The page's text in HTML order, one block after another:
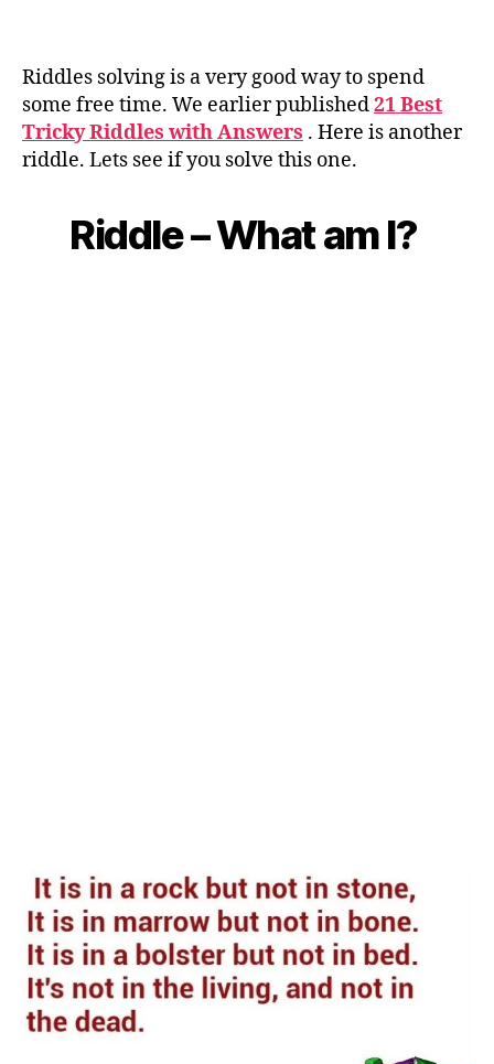
Riddles solving is a very good way to spend
some free time. We earlier published21 Best
Tricky Riddles with Answers . Here is another
riddle. Lets see if you solve this one.
Riddle – What am I?